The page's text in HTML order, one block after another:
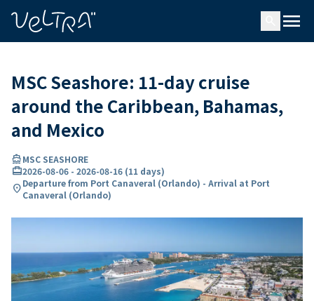
menu
MSC Seashore: 11-day cruise
around the Caribbean, Bahamas,
and Mexico
directions_boatMSC SEASHORE
card_travel2026-08-06 - 2026-08-16 (11 days)
location_onDeparture from Port Canaveral (Orlando) - Arrival at Port
Canaveral (Orlando)